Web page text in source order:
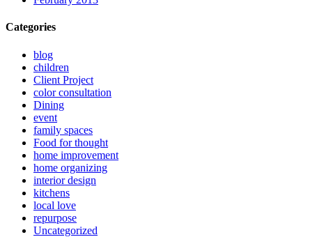
Categories
blog
children
Client Project
color consultation
Dining
event
family spaces
Food for thought
home improvement
home organizing
interior design
kitchens
local love
repurpose
Uncategorized